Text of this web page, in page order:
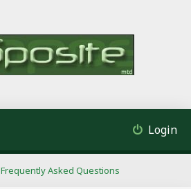
Login
Frequently Asked Questions